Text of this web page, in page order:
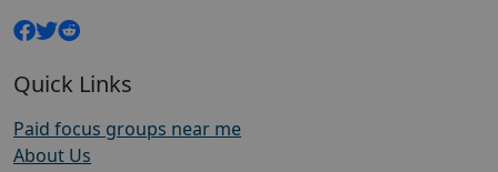
Quick Links
Paid focus groups near me
About Us